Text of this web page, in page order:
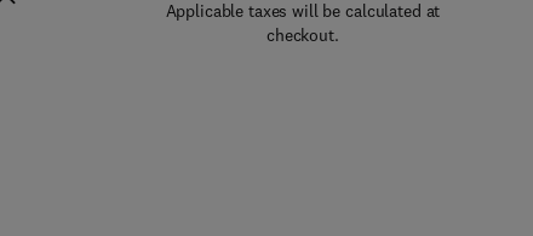
Applicable taxes will be calculated at
checkout.